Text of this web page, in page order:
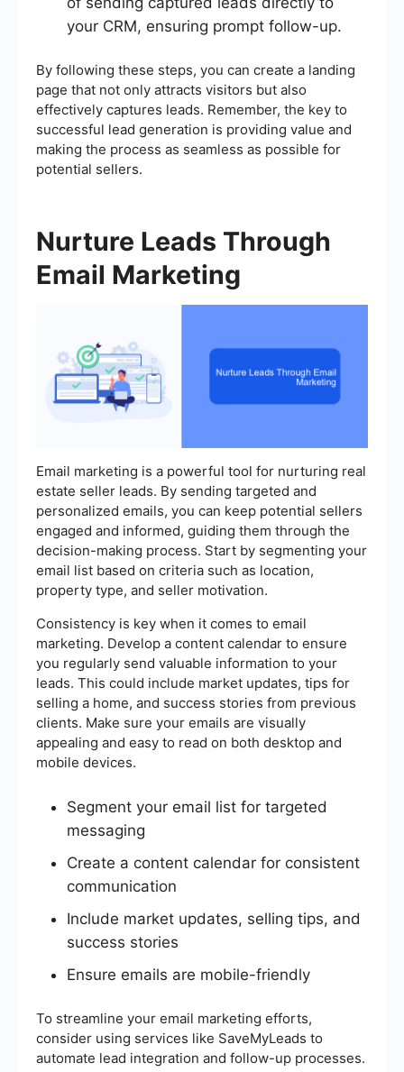
your CRM, ensuring prompt follow-up.
By following these steps, you can create a landing
page that not only attracts visitors but also
effectively captures leads. Remember, the key to
successful lead generation is providing value and
making the process as seamless as possible for
potential sellers.
Nurture Leads Through
Email Marketing
Email marketing is a powerful tool for nurturing real
estate seller leads. By sending targeted and
personalized emails, you can keep potential sellers
engaged and informed, guiding them through the
decision-making process. Start by segmenting your
email list based on criteria such as location,
property type, and seller motivation.
Consistency is key when it comes to email
marketing. Develop a content calendar to ensure
you regularly send valuable information to your
leads. This could include market updates, tips for
selling a home, and success stories from previous
clients. Make sure your emails are visually
appealing and easy to read on both desktop and
mobile devices.
Segment your email list for targeted
messaging
Create a content calendar for consistent
communication
Include market updates, selling tips, and
success stories
Ensure emails are mobile-friendly
To streamline your email marketing efforts,
consider using services like SaveMyLeads to
automate lead integration and follow-up processes.